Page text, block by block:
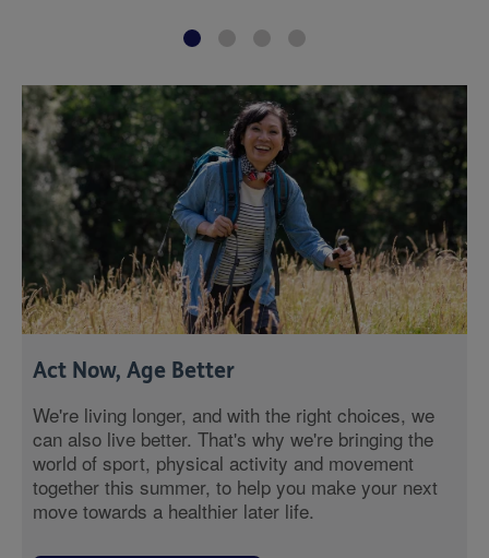
Act Now, Age Better
We're living longer, and with the right choices, we
can also live better. That's why we're bringing the
world of sport, physical activity and movement
together this summer, to help you make your next
move towards a healthier later life.